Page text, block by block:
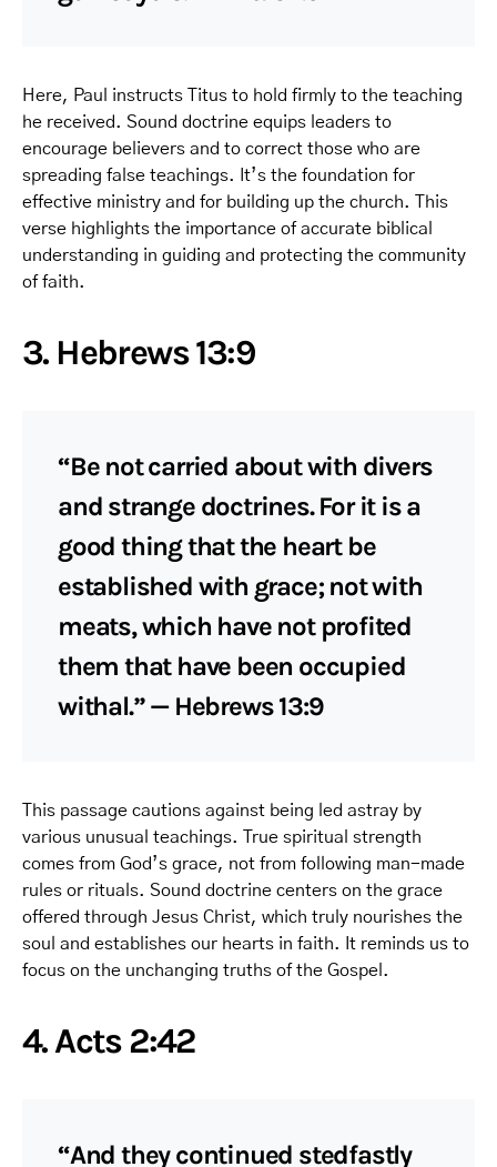
Here, Paul instructs Titus to hold firmly to the teaching
he received. Sound doctrine equips leaders to
encourage believers and to correct those who are
spreading false teachings. It’s the foundation for
effective ministry and for building up the church. This
verse highlights the importance of accurate biblical
understanding in guiding and protecting the community
of faith.
3. Hebrews 13:9
“Be not carried about with divers
and strange doctrines. For it is a
good thing that the heart be
established with grace; not with
meats, which have not profited
them that have been occupied
withal.” — Hebrews 13:9
This passage cautions against being led astray by
various unusual teachings. True spiritual strength
comes from God’s grace, not from following man-made
rules or rituals. Sound doctrine centers on the grace
offered through Jesus Christ, which truly nourishes the
soul and establishes our hearts in faith. It reminds us to
focus on the unchanging truths of the Gospel.
4. Acts 2:42
“And they continued stedfastly